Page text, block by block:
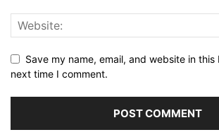
Save my name, email, and website in
next time I comment.